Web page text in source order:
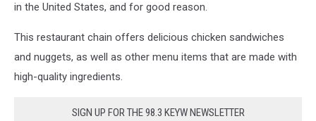
in the United States, and for good reason.
This restaurant chain offers delicious chicken sandwiches
and nuggets, as well as other menu items that are made with
high-quality ingredients.
SIGN UP FOR THE 98.3 KEYW NEWSLETTER